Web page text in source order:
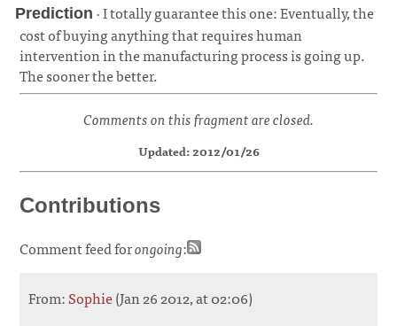
Prediction · I totally guarantee this one: Eventually, the
cost of buying anything that requires human
intervention in the manufacturing process is going up.
The sooner the better.
Comments on this fragment are closed.
Updated: 2012/01/26
Contributions
Comment feed forongoing:
From:Sophie(Jan 26 2012, at 02:06)